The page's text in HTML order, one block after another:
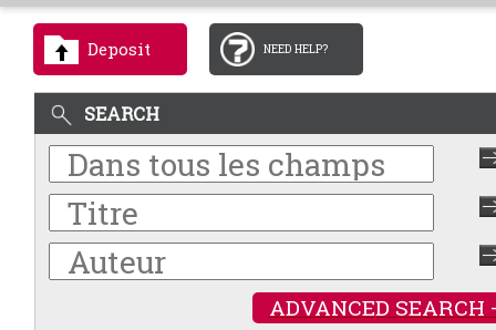
Deposit NEED HELP?
SEARCH
ADVANCED SEARCH